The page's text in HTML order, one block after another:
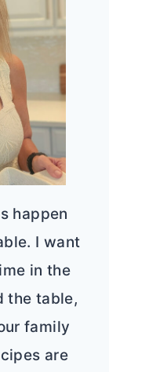
happen
I want
in the
the table,
family
are